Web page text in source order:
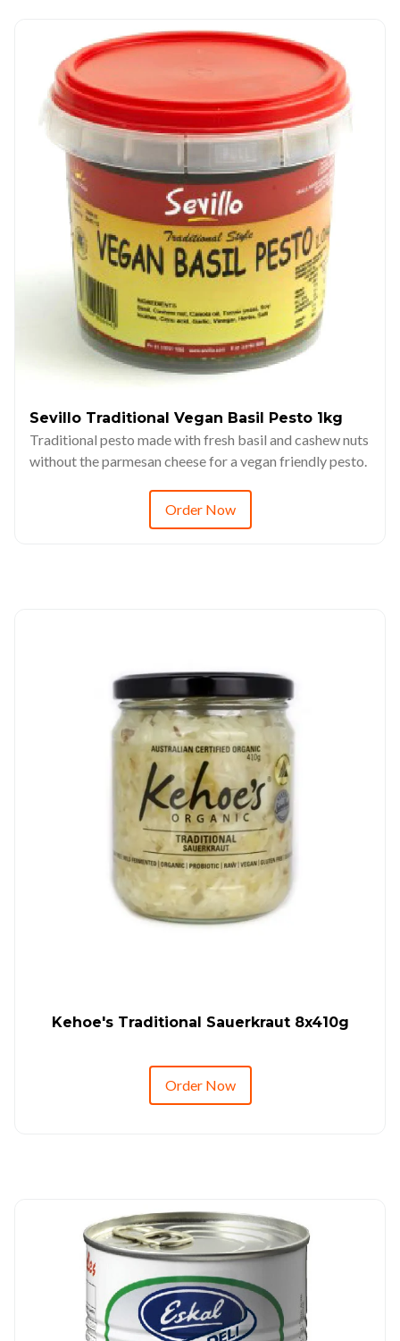
Sevillo Traditional Vegan Basil Pesto 1kg
Traditional pesto made with fresh basil and cashew nuts
without the parmesan cheese for a vegan friendly pesto.
Order Now
Kehoe's Traditional Sauerkraut 8x410g
Order Now